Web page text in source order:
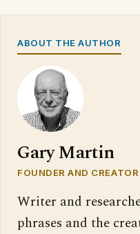
ABOUT THE AUTHOR
Gary Martin
FOUNDER AND
Writer and
phrases and the